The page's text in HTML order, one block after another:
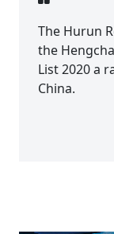
The Hurun
the
List 2020 a
China.